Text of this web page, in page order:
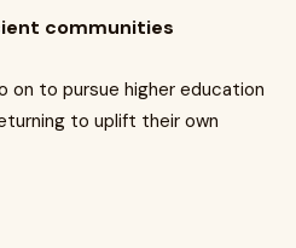
communities
on to pursue higher education
to uplift their own